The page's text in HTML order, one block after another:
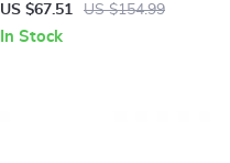
Up Shoes
US $67.51 US $154.99
In Stock